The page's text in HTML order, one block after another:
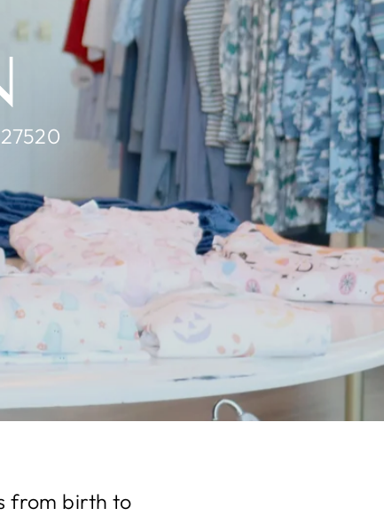
from birth to